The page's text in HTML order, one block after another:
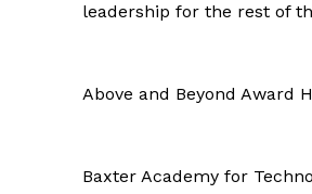
leadership for the rest of
Above and Beyond Award
Baxter Academy for